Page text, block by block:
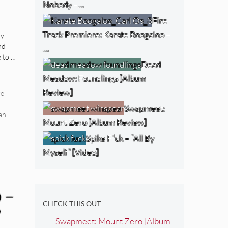
…
–
Nobody –…
Fire
Track Premiere: Karate Boogaloo –
…
Dead
Meadow: Foundlings [Album
Review]
Swapmeet:
Mount Zero [Album Review]
Spike F*ck – “All By
Myself” [Video]
CHECK THIS OUT
Swapmeet: Mount Zero [Album